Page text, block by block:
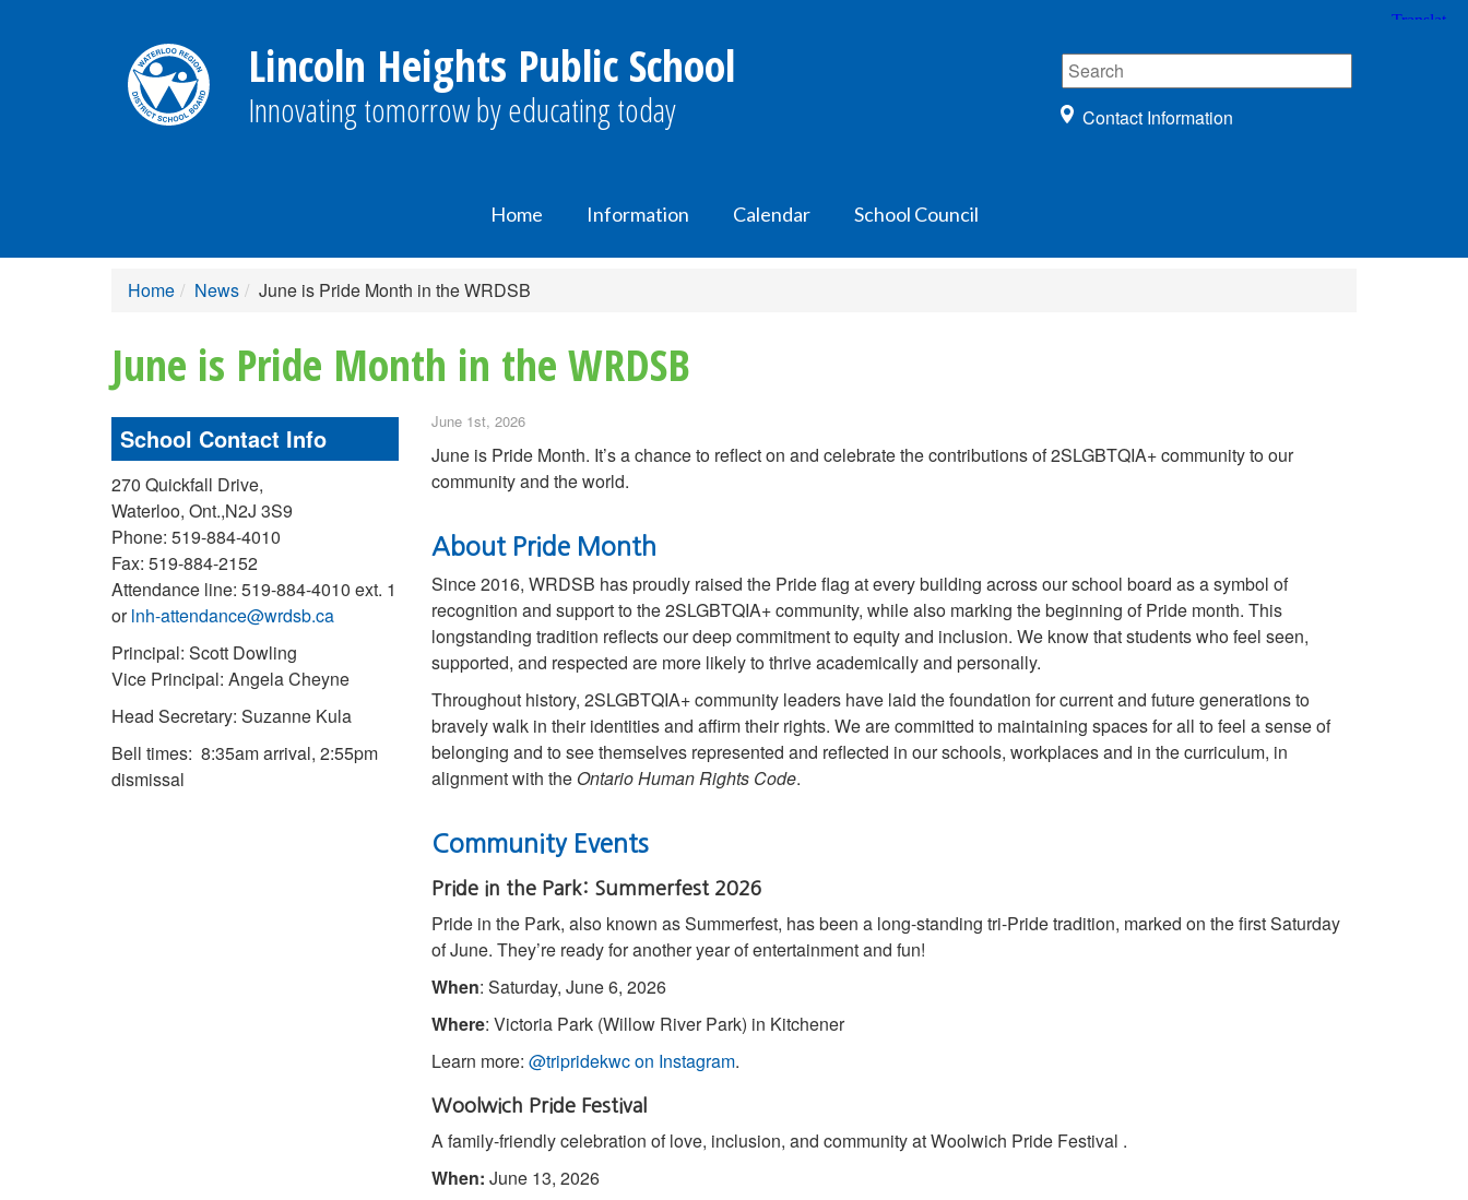
Lincoln Heights Public School
Innovating tomorrow by educating today Contact Information
Home Information Calendar School Council
Home News June is Pride Month in the WRDSB
June is Pride Month in the WRDSB
School Contact Info
270 Quickfall Drive,
Waterloo, Ont.,N2J 3S9
Phone: 519-884-4010
Fax: 519-884-2152
Attendance line: 519-884-4010 ext. 1
orlnh-attendance@wrdsb.ca
Principal: Scott Dowling
Vice Principal: Angela Cheyne
Head Secretary: Suzanne Kula
Bell times: 8:35am arrival, 2:55pm
dismissal
June 1st, 2026
June is Pride Month. It’s a chance to reflect on and celebrate the contributions of 2SLGBTQIA+ community to our
community and the world.
About Pride Month
Since 2016, WRDSB has proudly raised the Pride flag at every building across our school board as a symbol of
recognition and support to the 2SLGBTQIA+ community, while also marking the beginning of Pride month. This
longstanding tradition reflects our deep commitment to equity and inclusion. We know that students who feel seen,
supported, and respected are more likely to thrive academically and personally.
Throughout history, 2SLGBTQIA+ community leaders have laid the foundation for current and future generations to
bravely walk in their identities and affirm their rights. We are committed to maintaining spaces for all to feel a sense of
belonging and to see themselves represented and reflected in our schools, workplaces and in the curriculum, in
alignment with the Ontario Human Rights Code.
Community Events
Pride in the Park: Summerfest 2026
Pride in the Park, also known as Summerfest, has been a long-standing tri-Pride tradition, marked on the first Saturday
of June. They’re ready for another year of entertainment and fun!
When: Saturday, June 6, 2026
Where: Victoria Park (Willow River Park) in Kitchener
Learn more: @tripridekwc on Instagram.
Woolwich Pride Festival
A family-friendly celebration of love, inclusion, and community at Woolwich Pride Festival .
When: June 13, 2026